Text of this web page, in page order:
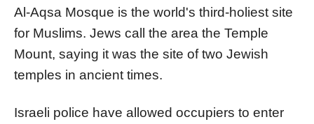
Al-Aqsa Mosque is the world's third-holiest site
for Muslims. Jews call the area the Temple
Mount, saying it was the site of two Jewish
temples in ancient times.
Israeli police have allowed occupiers to enter